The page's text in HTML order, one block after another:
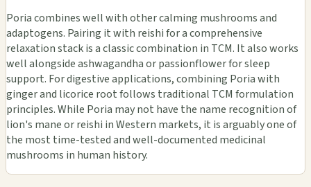
Poria combines well with other calming mushrooms and
adaptogens. Pairing it with reishi for a comprehensive
relaxation stack is a classic combination in TCM. It also works
well alongside ashwagandha or passionflower for sleep
support. For digestive applications, combining Poria with
ginger and licorice root follows traditional TCM formulation
principles. While Poria may not have the name recognition of
lion's mane or reishi in Western markets, it is arguably one of
the most time-tested and well-documented medicinal
mushrooms in human history.